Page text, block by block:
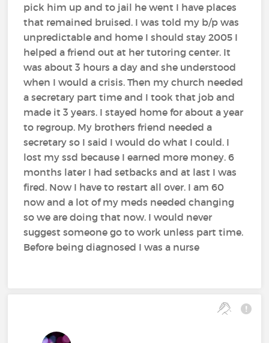
pick him up and to jail he went I have places
that remained bruised. I was told my b/p was
unpredictable and home I should stay 2005 I
helped a friend out at her tutoring center. It
was about 3 hours a day and she understood
when I would a crisis. Then my church needed
a secretary part time and I took that job and
made it 3 years. I stayed home for about a year
to regroup. My brothers friend needed a
secretary so I said I would do what I could. I
lost my ssd because I earned more money. 6
months later I had setbacks and at last I was
fired. Now I have to restart all over. I am 60
now and a lot of my meds needed changing
so we are doing that now. I would never
suggest someone go to work unless part time.
Before being diagnosed I was a nurse